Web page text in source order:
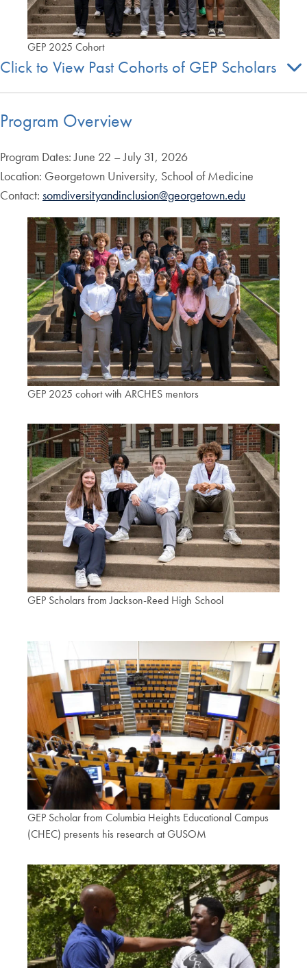
GEP 2025 Cohort
Click to View Past Cohorts of GEP Scholars
Program Overview
Program Dates: June 22 – July 31, 2026
Location: Georgetown University, School of Medicine
Contact: somdiversityandinclusion@georgetown.edu
GEP 2025 cohort with ARCHES mentors
GEP Scholars from Jackson-Reed High School
GEP Scholar from Columbia Heights Educational Campus
(CHEC) presents his research at GUSOM